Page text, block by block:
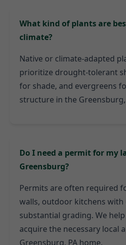
What kind of plants are
climate?
Native or climate-adapted
prioritize drought-tolerant
for shade, and evergreens
structure in the
Do I need a permit for my
Greensburg?
Permits are often required
walls, outdoor kitchens with
substantial grading. We
acquire the necessary local
Greensburg, PA home.